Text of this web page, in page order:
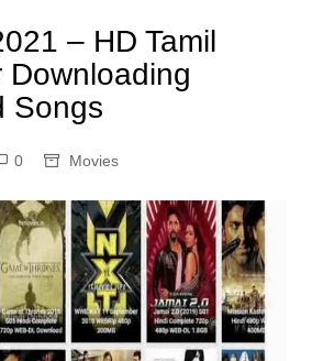
– HD Tamil
Downloading
Songs
0 Movies